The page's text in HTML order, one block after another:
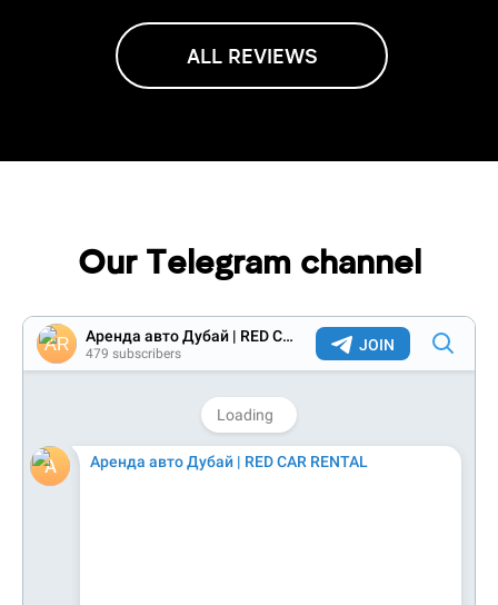
ALL REVIEWS
Our Telegram channel